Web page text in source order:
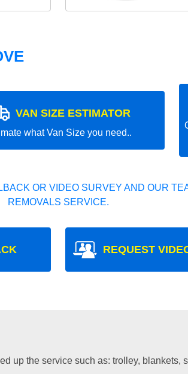
VAN SIZE ESTIMATOR
what Van Size you need..
OR VIDEO SURVEY AND OUR
REMOVALS SERVICE.
REQUEST
up the service such as: trolley, blankets,